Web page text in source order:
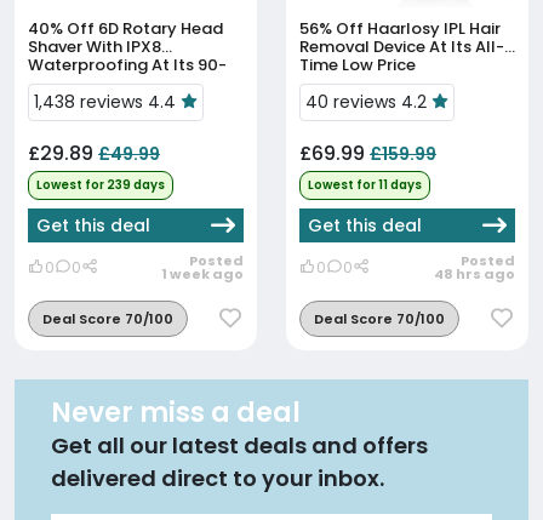
40% Off
Shaver With IPX8
Waterproofing At Its 90-
Day Low
1,438 reviews 4.4
£29.89 £49.99
Lowest for 239 days
Get this deal
0 0 Posted
1 week ago
Deal Score 70/100
56% Off
Removal Device At Its All-
Time Low Price
40 reviews 4.2
£69.99 £159.99
Lowest for 11 days
Get this deal
0 0 Posted
48 hrs ago
Deal Score 70/100
Never miss a deal
Get all our latest deals and offers
delivered direct to your inbox.